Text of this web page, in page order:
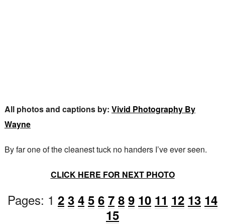
All photos and captions by: Vivid Photography By
Wayne
By far one of the cleanest tuck no handers I’ve ever seen.
CLICK HERE FOR NEXT PHOTO
Pages: 1 2 3 4 5 6 7 8 9 10 11 12 13 14
15